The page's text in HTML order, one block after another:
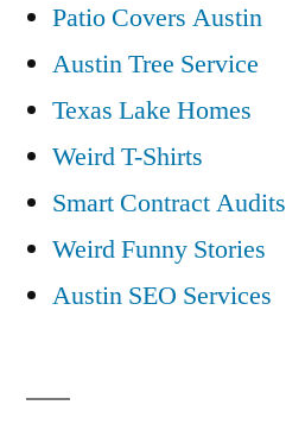
Patio Covers Austin
Austin Tree Service
Texas Lake Homes
Weird T-Shirts
Smart Contract Audits
Weird Funny Stories
Austin SEO Services